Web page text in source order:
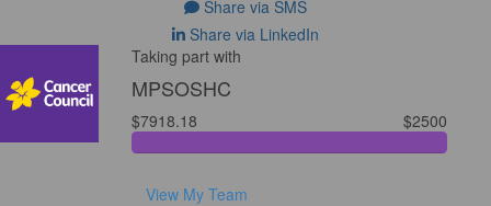
Share via SMS
Share via LinkedIn
Taking part with
MPSOSHC
$7918.18 $2500
View My Team